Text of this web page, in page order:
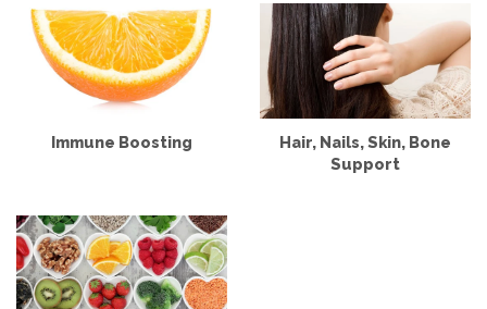
Immune Boosting
Hair, Nails, Skin, Bone
Support